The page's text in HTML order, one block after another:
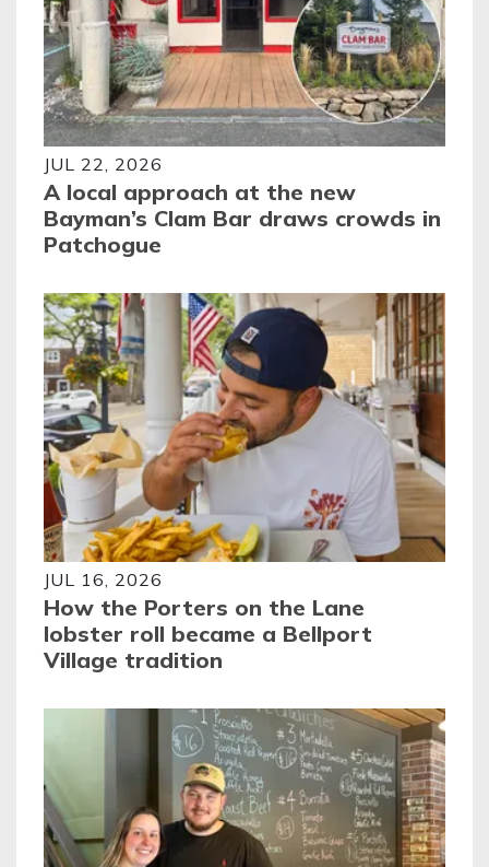
JUL 22, 2026
A local approach at the new
Bayman’s Clam Bar draws crowds in
Patchogue
JUL 16, 2026
How the Porters on the Lane
lobster roll became a Bellport
Village tradition